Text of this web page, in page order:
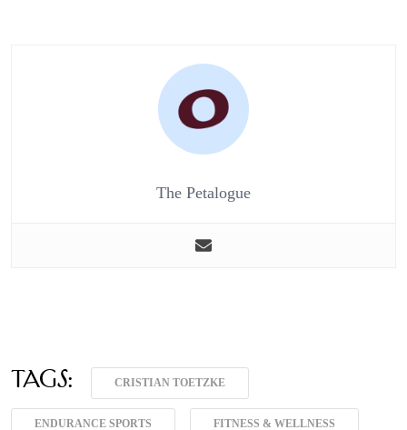
The Petalogue
Tags: CRISTIAN TOETZKE
ENDURANCE SPORTS FITNESS & WELLNESS